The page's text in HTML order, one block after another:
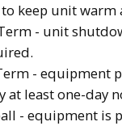
keep unit warm
- unit
- equipment
at least one-day
- equipment is